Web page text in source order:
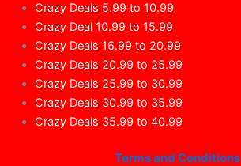
Crazy Deals 5.99 to 10.99
Crazy Deal 10.99 to 15.99
Crazy Deals 16.99 to 20.99
Crazy Deals 20.99 to 25.99
Crazy Deals 25.99 to 30.99
Crazy Deals 30.99 to 35.99
Crazy Deals 35.99 to 40.99
Terms and Conditions